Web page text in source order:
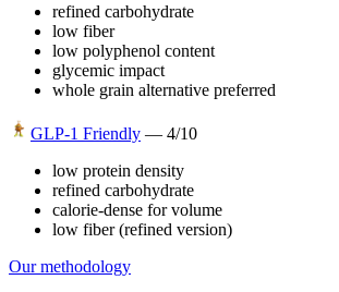
refined carbohydrate
low fiber
low polyphenol content
glycemic impact
whole grain alternative preferred
GLP-1 Friendly — 4/10
low protein density
refined carbohydrate
calorie-dense for volume
low fiber (refined version)
Our methodology